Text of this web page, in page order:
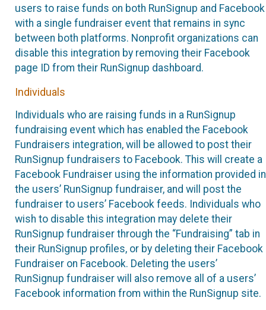
users to raise funds on both RunSignup and Facebook
with a single fundraiser event that remains in sync
between both platforms. Nonprofit organizations can
disable this integration by removing their Facebook
page ID from their RunSignup dashboard.
Individuals
Individuals who are raising funds in a RunSignup
fundraising event which has enabled the Facebook
Fundraisers integration, will be allowed to post their
RunSignup fundraisers to Facebook. This will create a
Facebook Fundraiser using the information provided in
the users’ RunSignup fundraiser, and will post the
fundraiser to users’ Facebook feeds. Individuals who
wish to disable this integration may delete their
RunSignup fundraiser through the “Fundraising” tab in
their RunSignup profiles, or by deleting their Facebook
Fundraiser on Facebook. Deleting the users’
RunSignup fundraiser will also remove all of a users’
Facebook information from within the RunSignup site.